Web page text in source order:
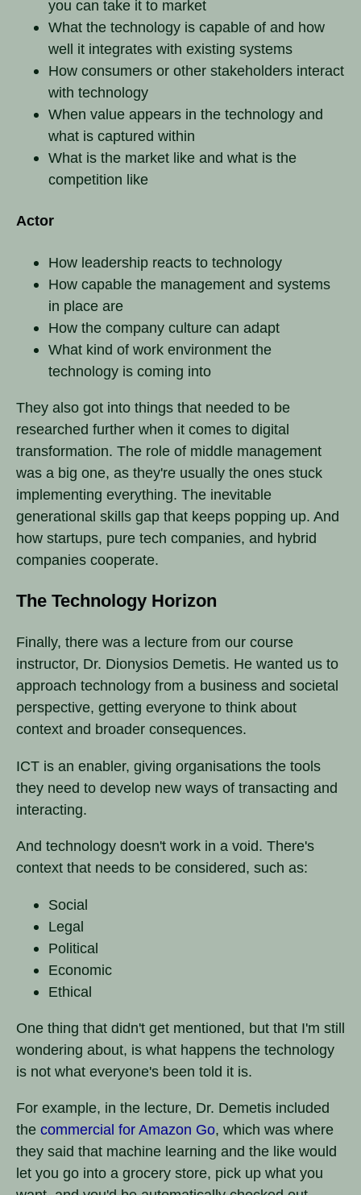
you can take it to market
What the technology is capable of and how
well it integrates with existing systems
How consumers or other stakeholders interact
with technology
When value appears in the technology and
what is captured within
What is the market like and what is the
competition like
Actor
How leadership reacts to technology
How capable the management and systems
in place are
How the company culture can adapt
What kind of work environment the
technology is coming into
They also got into things that needed to be
researched further when it comes to digital
transformation. The role of middle management
was a big one, as they're usually the ones stuck
implementing everything. The inevitable
generational skills gap that keeps popping up. And
how startups, pure tech companies, and hybrid
companies cooperate.
The Technology Horizon
Finally, there was a lecture from our course
instructor, Dr. Dionysios Demetis. He wanted us to
approach technology from a business and societal
perspective, getting everyone to think about
context and broader consequences.
ICT is an enabler, giving organisations the tools
they need to develop new ways of transacting and
interacting.
And technology doesn't work in a void. There's
context that needs to be considered, such as:
Social
Legal
Political
Economic
Ethical
One thing that didn't get mentioned, but that I'm still
wondering about, is what happens the technology
is not what everyone's been told it is.
For example, in the lecture, Dr. Demetis included
the commercial for Amazon Go, which was where
they said that machine learning and the like would
let you go into a grocery store, pick up what you